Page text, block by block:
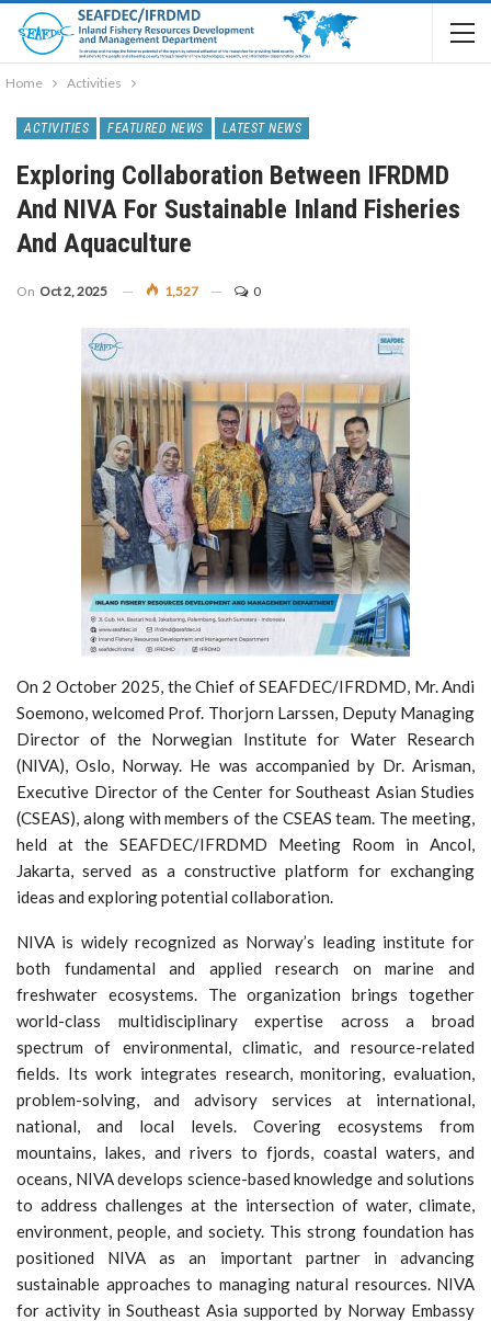
Home Activities
ACTIVITIES FEATURED NEWS LATEST NEWS
Exploring Collaboration Between IFRDMD
And NIVA For Sustainable Inland Fisheries
And Aquaculture
On Oct 2, 2025 1,527 0
On 2 October 2025, the Chief of SEAFDEC/IFRDMD, Mr. Andi
Soemono, welcomed Prof. Thorjorn Larssen, Deputy Managing
Director of the Norwegian Institute for Water Research
(NIVA), Oslo, Norway. He was accompanied by Dr. Arisman,
Executive Director of the Center for Southeast Asian Studies
(CSEAS), along with members of the CSEAS team. The meeting,
held at the SEAFDEC/IFRDMD Meeting Room in Ancol,
Jakarta, served as a constructive platform for exchanging
ideas and exploring potential collaboration.
NIVA is widely recognized as Norway’s leading institute for
both fundamental and applied research on marine and
freshwater ecosystems. The organization brings together
world-class multidisciplinary expertise across a broad
spectrum of environmental, climatic, and resource-related
fields. Its work integrates research, monitoring, evaluation,
problem-solving, and advisory services at international,
national, and local levels. Covering ecosystems from
mountains, lakes, and rivers to fjords, coastal waters, and
oceans, NIVA develops science-based knowledge and solutions
to address challenges at the intersection of water, climate,
environment, people, and society. This strong foundation has
positioned NIVA as an important partner in advancing
sustainable approaches to managing natural resources. NIVA
for activity in Southeast Asia supported by Norway Embassy